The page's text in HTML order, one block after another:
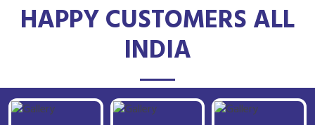
HAPPY CUSTOMERS ALL
INDIA